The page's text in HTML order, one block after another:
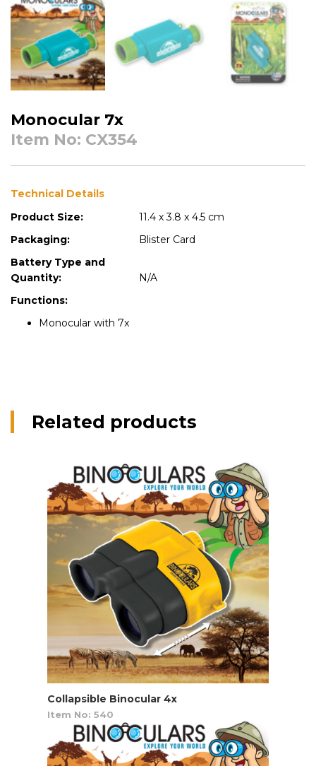
Monocular 7x
Item No: CX354
Technical Details
Product Size:
11.4 x 3.8 x 4.5 cm
Packaging:
Blister Card
Battery Type and
Quantity:
N/A
Functions:
Monocular with 7x
Related products
Collapsible Binocular 4x
Item No: 540